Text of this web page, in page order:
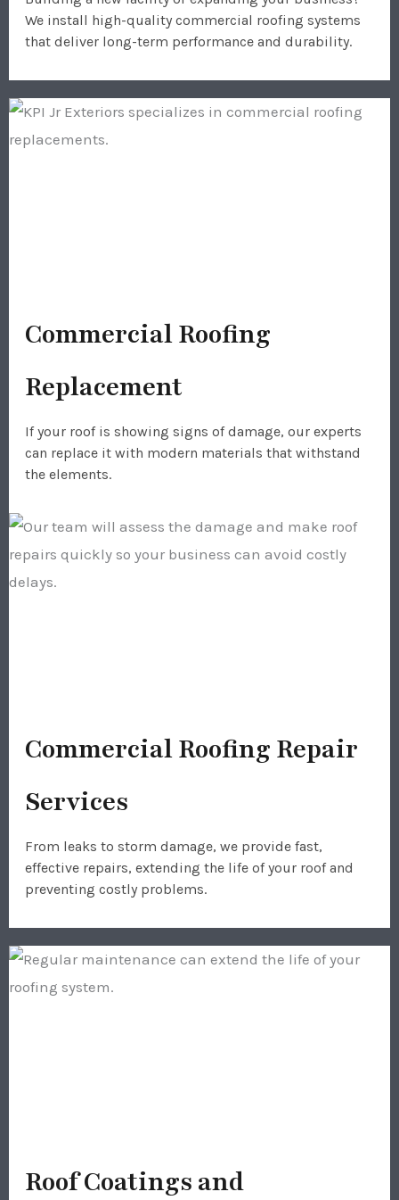
We install high-quality commercial roofing systems
that deliver long-term performance and durability.
Commercial Roofing
Replacement
If your roof is showing signs of damage, our experts
can replace it with modern materials that withstand
the elements.
Commercial Roofing Repair
Services
From leaks to storm damage, we provide fast,
effective repairs, extending the life of your roof and
preventing costly problems.
Roof Coatings and